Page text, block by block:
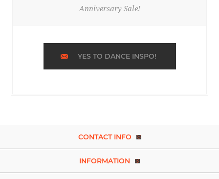
Anniversary Sale!
YES TO DANCE INSPO!
CONTACT INFO
INFORMATION